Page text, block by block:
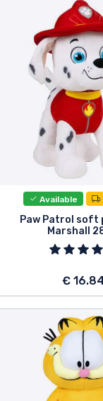
Available
Paw Patrol soft
Marshall
€ 16.84